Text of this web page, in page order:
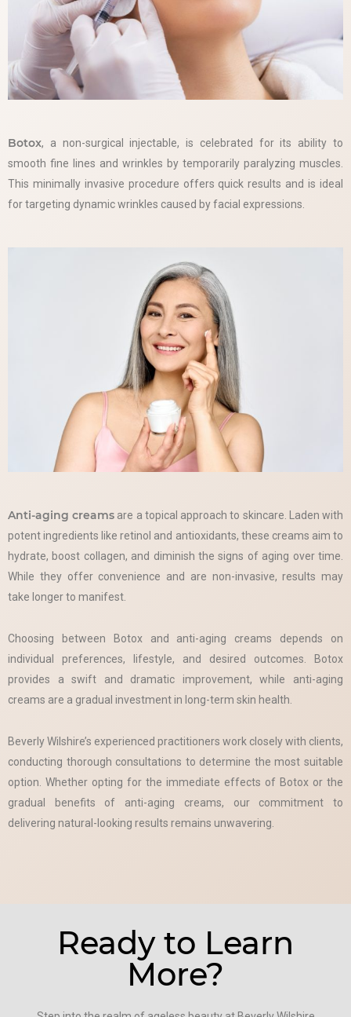
Botox, a non-surgical injectable, is celebrated for its ability to
smooth fine lines and wrinkles by temporarily paralyzing muscles.
This minimally invasive procedure offers quick results and is ideal
for targeting dynamic wrinkles caused by facial expressions.
Anti-aging creams are a topical approach to skincare. Laden with
potent ingredients like retinol and antioxidants, these creams aim to
hydrate, boost collagen, and diminish the signs of aging over time.
While they offer convenience and are non-invasive, results may
take longer to manifest.
Choosing between Botox and anti-aging creams depends on
individual preferences, lifestyle, and desired outcomes. Botox
provides a swift and dramatic improvement, while anti-aging
creams are a gradual investment in long-term skin health.
Beverly Wilshire’s experienced practitioners work closely with clients,
conducting thorough consultations to determine the most suitable
option. Whether opting for the immediate effects of Botox or the
gradual benefits of anti-aging creams, our commitment to
delivering natural-looking results remains unwavering.
Ready to Learn
More?